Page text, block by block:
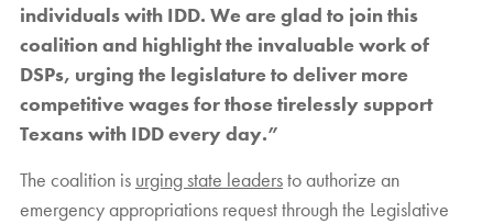
individuals with IDD. We are glad to join this
coalition and highlight the invaluable work of
DSPs, urging the legislature to deliver more
competitive wages for those tirelessly support
Texans with IDD every day.”
The coalition is urging state leadersto authorize an
emergency appropriations request through the Legislative